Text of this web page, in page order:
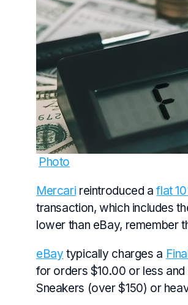
Photo
Mercari reintroduced aflat
transaction, which includes
lower than eBay, remember
eBay typically charges a
for orders $10.00 or less
Sneakers (over $150) or